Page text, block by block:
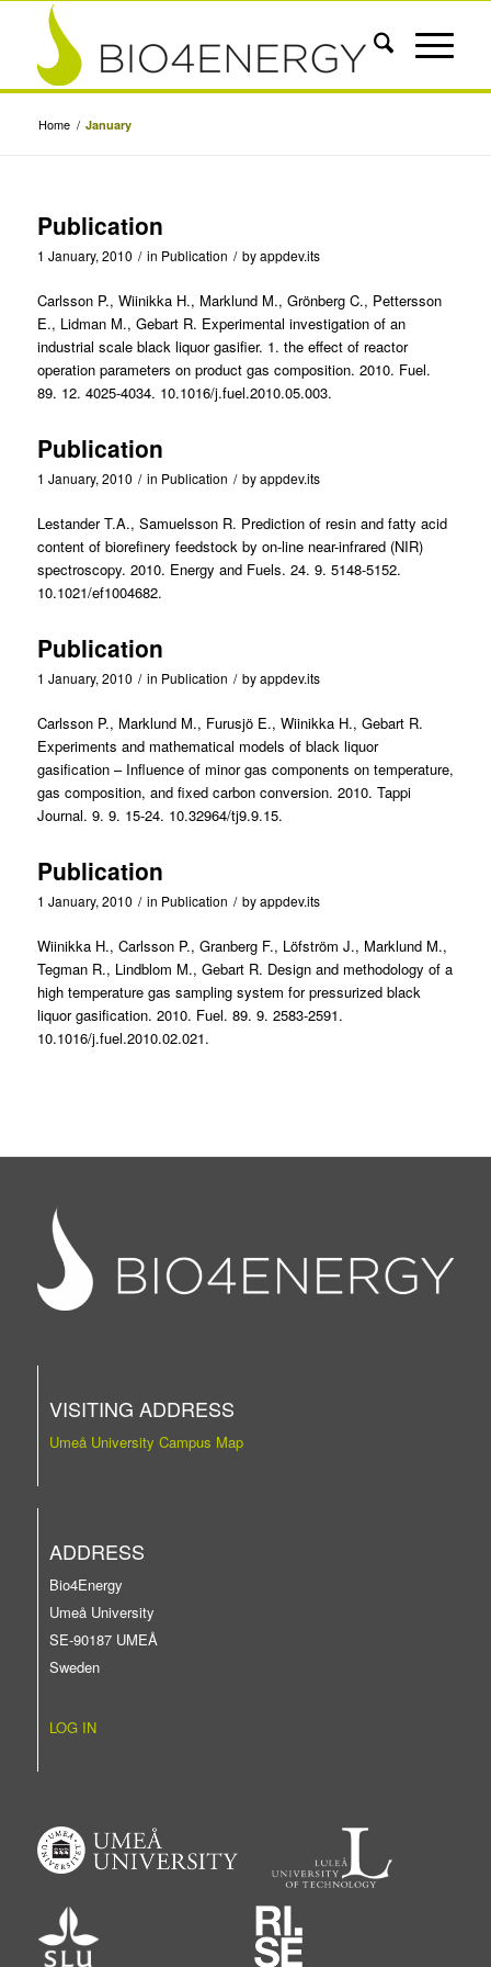
Home / January
Publication
1 January, 2010 / in Publication / byappdev.its
Carlsson P., Wiinikka H., Marklund M., Grönberg C., Pettersson
E., Lidman M., Gebart R. Experimental investigation of an
industrial scale black liquor gasifier. 1. the effect of reactor
operation parameters on product gas composition. 2010. Fuel.
89. 12. 4025-4034. 10.1016/j.fuel.2010.05.003.
Publication
1 January, 2010 / in Publication / byappdev.its
Lestander T.A., Samuelsson R. Prediction of resin and fatty acid
content of biorefinery feedstock by on-line near-infrared (NIR)
spectroscopy. 2010. Energy and Fuels. 24. 9. 5148-5152.
10.1021/ef1004682.
Publication
1 January, 2010 / in Publication / byappdev.its
Carlsson P., Marklund M., Furusjö E., Wiinikka H., Gebart R.
Experiments and mathematical models of black liquor
gasification – Influence of minor gas components on temperature,
gas composition, and fixed carbon conversion. 2010. Tappi
Journal. 9. 9. 15-24. 10.32964/tj9.9.15.
Publication
1 January, 2010 / in Publication / byappdev.its
Wiinikka H., Carlsson P., Granberg F., Löfström J., Marklund M.,
Tegman R., Lindblom M., Gebart R. Design and methodology of a
high temperature gas sampling system for pressurized black
liquor gasification. 2010. Fuel. 89. 9. 2583-2591.
10.1016/j.fuel.2010.02.021.
VISITING ADDRESS
Umeå University Campus Map
ADDRESS
Bio4Energy
Umeå University
SE-90187 UMEÅ
Sweden
LOG IN